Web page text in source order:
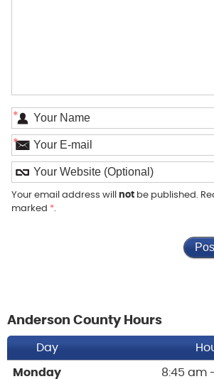
*
*
Your email address will notbe published.
marked *.
Anderson County Hours
Day
Monday 8:45 am